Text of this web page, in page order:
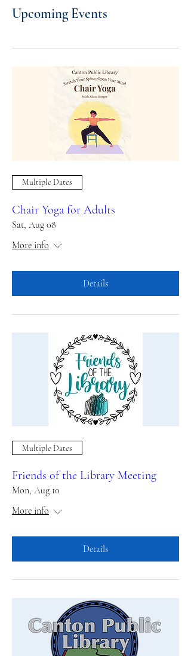
Upcoming Events
Multiple Dates
Chair Yoga for Adults
Sat, Aug 08
More info
Details
Multiple Dates
Friends of the Library Meeting
Mon, Aug 10
More info
Details